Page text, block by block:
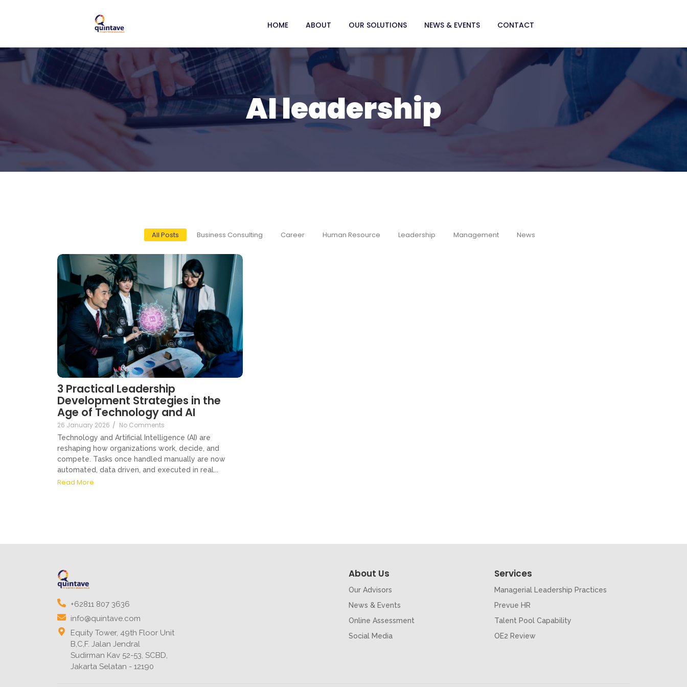
HOME ABOUT OUR SOLUTIONS NEWS & EVENTS CONTACT
AI leadership
All Posts Business Consulting Career Human Resource Leadership Management News
3 Practical Leadership
Development Strategies in the
Age of Technology and AI
26 January 2026 / No Comments
Technology and Artificial Intelligence (AI) are
reshaping how organizations work, decide, and
compete. Tasks once handled manually are now
automated, data driven, and executed in real...
Read More
+62811 807 3636
info@quintave.com
Equity Tower, 49th Floor Unit
B,C,F. Jalan Jendral
Sudirman Kav 52-53, SCBD,
Jakarta Selatan - 12190
About Us
Our Advisors
News & Events
Online Assessment
Social Media
Services
Managerial Leadership Practices
Prevue HR
Talent Pool Capability
OE2 Review